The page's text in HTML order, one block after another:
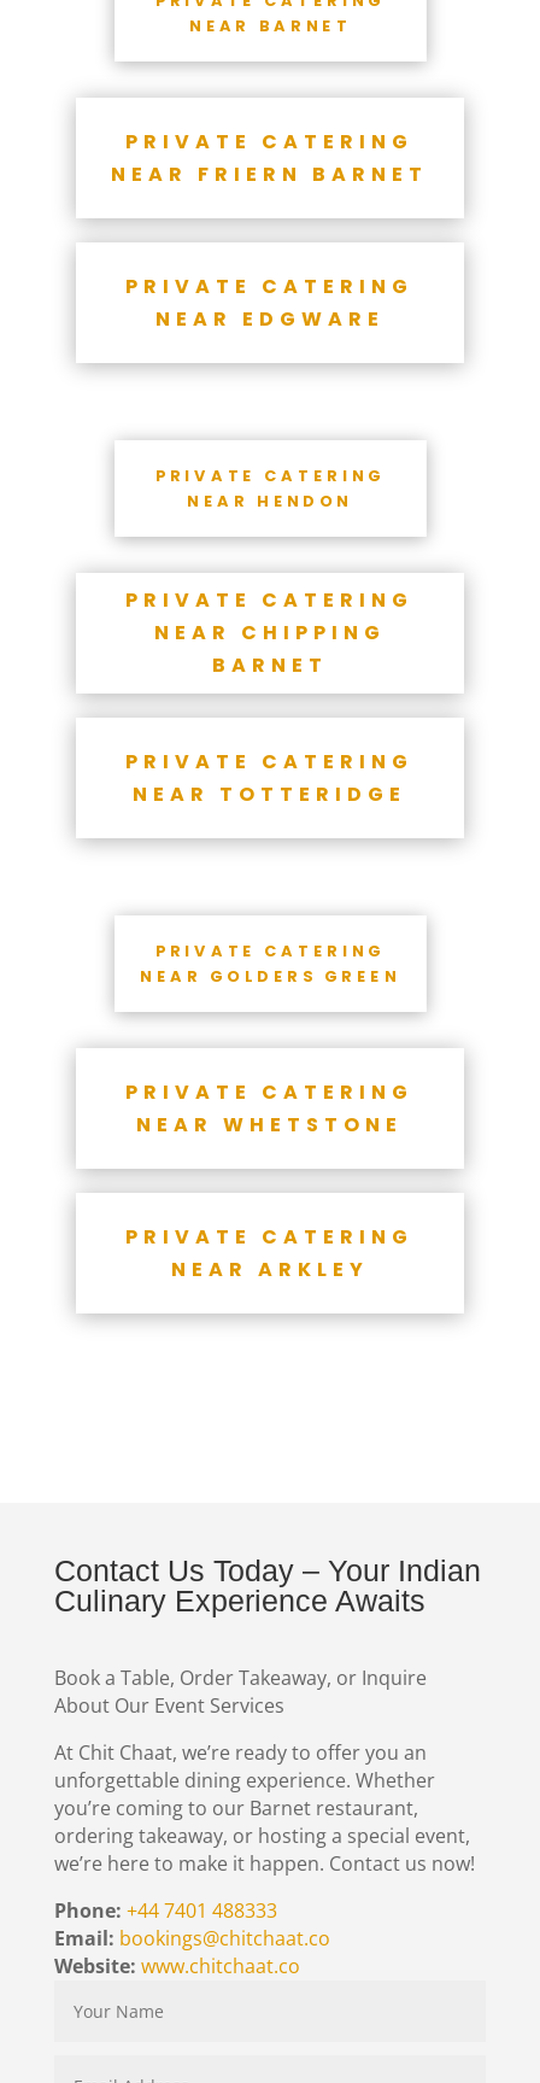
NEAR BARNET
PRIVATE CATERING
NEAR FRIERN BARNET
PRIVATE CATERING
NEAR EDGWARE
PRIVATE CATERING
NEAR HENDON
PRIVATE CATERING
NEAR CHIPPING
BARNET
PRIVATE CATERING
NEAR TOTTERIDGE
PRIVATE CATERING
NEAR GOLDERS GREEN
PRIVATE CATERING
NEAR WHETSTONE
PRIVATE CATERING
NEAR ARKLEY
Contact Us Today – Your Indian
Culinary Experience Awaits
Book a Table, Order Takeaway, or Inquire
About Our Event Services
At Chit Chaat, we’re ready to offer you an
unforgettable dining experience. Whether
you’re coming to our Barnet restaurant,
ordering takeaway, or hosting a special event,
we’re here to make it happen. Contact us now!
Phone: +44 7401 488333
Email: bookings@chitchaat.co
Website: www.chitchaat.co